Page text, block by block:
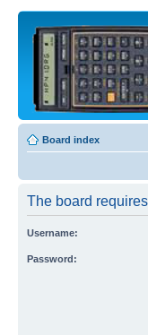
Board index
The board
Username:
Password: